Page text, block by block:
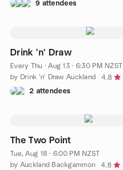
9 attendees
Drink 'n' Draw
Every Thu ·Aug 13 · 6:30 PM NZST
by Drink 'n' Draw Auckland
4.8
2 attendees
The Two Point
Tue, Aug 18 · 6:00 PM NZST
by Auckland Backgammon
4.8